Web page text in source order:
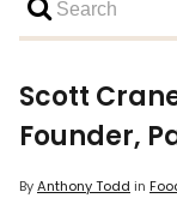
Scott
Founder,
ByAnthony Todd in